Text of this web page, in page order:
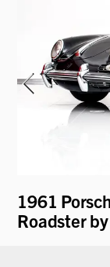
1961
Roadster